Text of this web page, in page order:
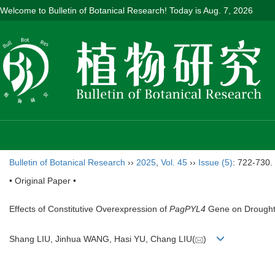
Welcome to Bulletin of Botanical Research! Today isAug. 7, 2026
Bulletin of Botanical Research ›› 2025 Vol. 45 ›› Issue (5): 722-730.
• Original Paper •
Effects of Constitutive Overexpression of PagPYL4 Gene on
Shang LIU, Jinhua WANG, Hasi YU, Chang LIU( )